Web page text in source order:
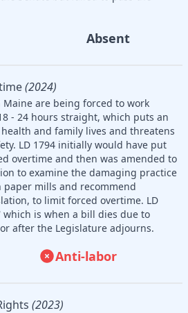
Absent
(2024)
are being forced to work
- 24 hours straight, which puts an
and family lives and threatens
LD 1794 initially would have put
overtime and then was amended to
to examine the damaging practice
mills and recommend
to limit forced overtime. LD
which is when a bill dies due to
after the Legislature adjourns.
Anti-labor
(2023)